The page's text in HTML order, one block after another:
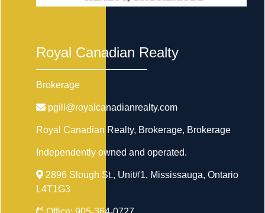
Royal Canadian Realty
Brokerage
pgill@royalcanadianrealty.com
Royal Canadian Realty, Brokerage, Brokerage
Independently owned and operated.
2896 Slough St., Unit#1, Mississauga, Ontario
L4T1G3